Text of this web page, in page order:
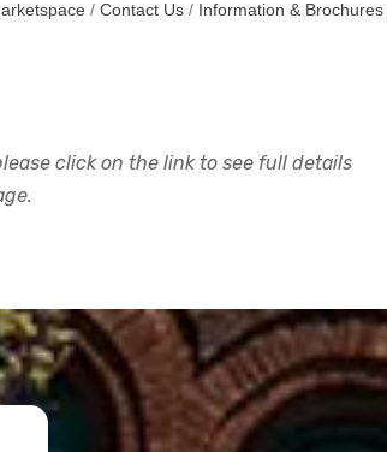
Contact Us Information & Brochures
click on the link to see full details